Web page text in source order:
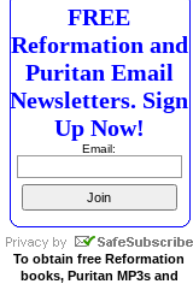
FREE
Reformation and
Puritan Email
Newsletters. Sign
Up Now!
Email:
To obtain free Reformation
books, Puritan MP3s and